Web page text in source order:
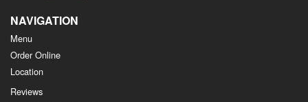
NAVIGATION
Menu
Order Online
Location
Reviews